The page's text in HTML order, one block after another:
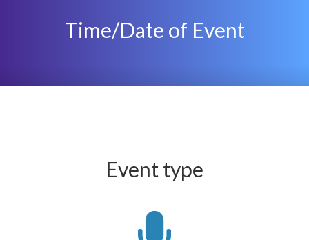
Time/Date of Event
Event type